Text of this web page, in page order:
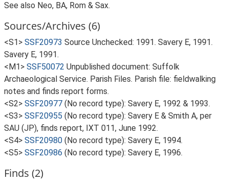
See also Neo, BA, Rom & Sax.
Sources/Archives (6)
<S1> SSF20973 Source Unchecked: 1991. Savery E, 1991.
Savery E, 1991.
<M1> SSF50072 Unpublished document: Suffolk
Archaeological Service. Parish Files. Parish file: fieldwalking
notes and finds report forms.
<S2> SSF20977 (No record type): Savery E, 1992 & 1993.
<S3> SSF20955 (No record type): Savery E & Smith A, per
SAU (JP), finds report, IXT 011, June 1992.
<S4> SSF20980 (No record type): Savery E, 1994.
<S5> SSF20986 (No record type): Savery E, 1996.
Finds (2)